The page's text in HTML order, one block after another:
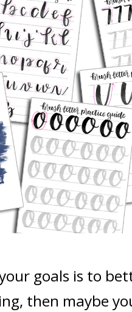
goals is to
then maybe